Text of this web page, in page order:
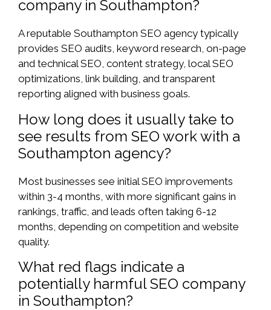
company in Southampton?
A reputable Southampton SEO agency typically
provides SEO audits, keyword research, on-page
and technical SEO, content strategy, local SEO
optimizations, link building, and transparent
reporting aligned with business goals.
How long does it usually take to
see results from SEO work with a
Southampton agency?
Most businesses see initial SEO improvements
within 3-4 months, with more significant gains in
rankings, traffic, and leads often taking 6-12
months, depending on competition and website
quality.
What red flags indicate a
potentially harmful SEO company
in Southampton?